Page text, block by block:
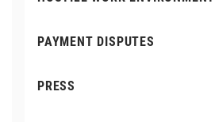
PAYMENT DISPUTES
PRESS